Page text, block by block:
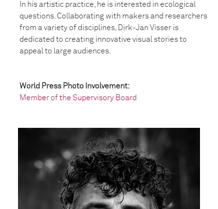
In his artistic practice, he is interested in ecological
questions. Collaborating with makers and researchers
from a variety of disciplines, Dirk-Jan Visser is
dedicated to creating innovative visual stories to
appeal to large audiences.
World Press Photo Involvement:
Member of the Supervisory Board